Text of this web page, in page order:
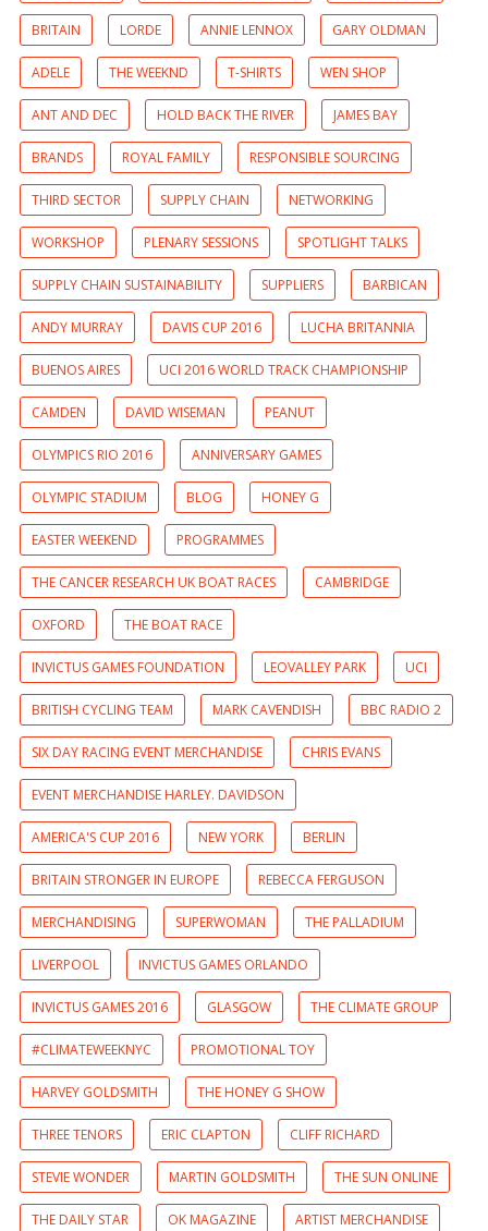
BRITAIN LORDE ANNIE LENNOX GARY OLDMAN
ADELE THE WEEKND T-SHIRTS WEN SHOP
ANT AND DEC HOLD BACK THE RIVER JAMES BAY
BRANDS ROYAL FAMILY RESPONSIBLE SOURCING
THIRD SECTOR SUPPLY CHAIN NETWORKING
WORKSHOP PLENARY SESSIONS SPOTLIGHT TALKS
SUPPLY CHAIN SUSTAINABILITY SUPPLIERS BARBICAN
ANDY MURRAY DAVIS CUP 2016 LUCHA BRITANNIA
BUENOS AIRES UCI 2016 WORLD TRACK CHAMPIONSHIP
CAMDEN DAVID WISEMAN PEANUT
OLYMPICS RIO 2016 ANNIVERSARY GAMES
OLYMPIC STADIUM BLOG HONEY G
EASTER WEEKEND PROGRAMMES
THE CANCER RESEARCH UK BOAT RACES CAMBRIDGE
OXFORD THE BOAT RACE
INVICTUS GAMES FOUNDATION LEOVALLEY PARK UCI
BRITISH CYCLING TEAM MARK CAVENDISH BBC RADIO 2
SIX DAY RACING EVENT MERCHANDISE CHRIS EVANS
EVENT MERCHANDISE HARLEY. DAVIDSON
AMERICA'S CUP 2016 NEW YORK BERLIN
BRITAIN STRONGER IN EUROPE REBECCA FERGUSON
MERCHANDISING SUPERWOMAN THE PALLADIUM
LIVERPOOL INVICTUS GAMES ORLANDO
INVICTUS GAMES 2016 GLASGOW THE CLIMATE GROUP
#CLIMATEWEEKNYC PROMOTIONAL TOY
HARVEY GOLDSMITH THE HONEY G SHOW
THREE TENORS ERIC CLAPTON CLIFF RICHARD
STEVIE WONDER MARTIN GOLDSMITH THE SUN ONLINE
THE DAILY STAR OK MAGAZINE ARTIST MERCHANDISE